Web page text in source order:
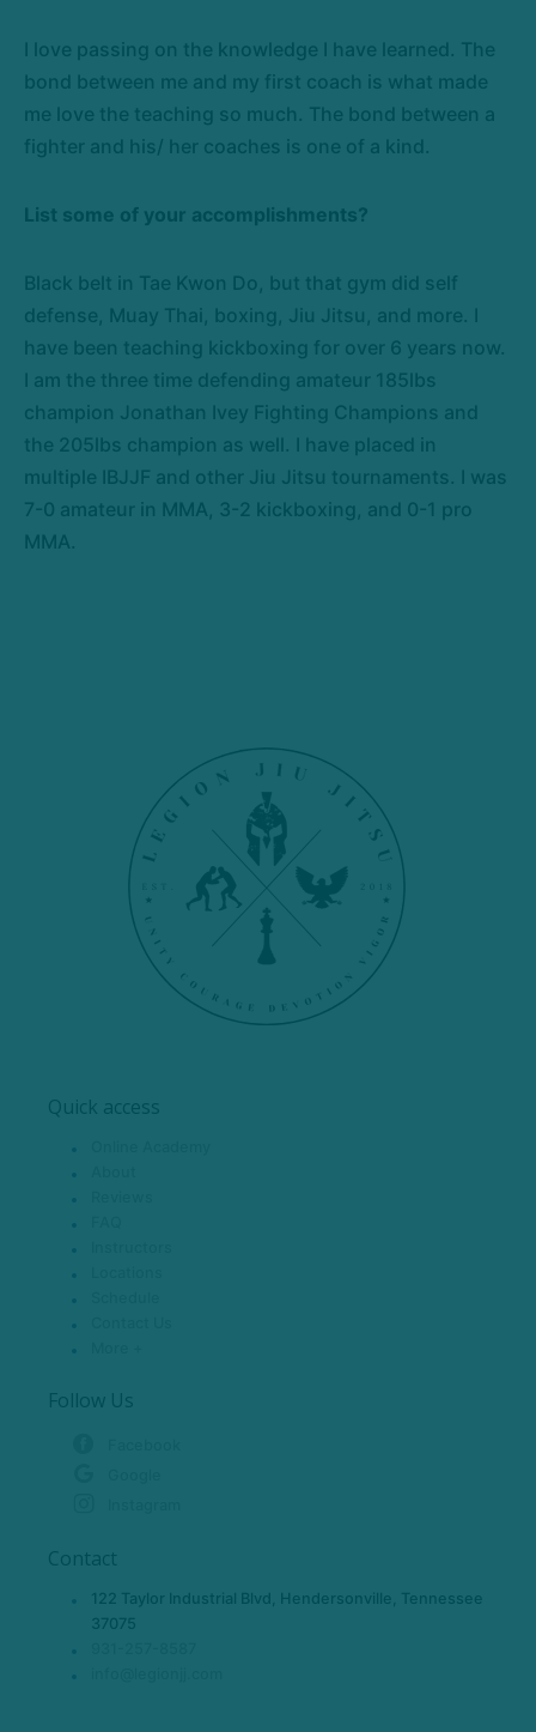
I love passing on the knowledge I have learned. The
bond between me and my first coach is what made
me love the teaching so much. The bond between a
fighter and his/ her coaches is one of a kind.
List some of your accomplishments?
Black belt in Tae Kwon Do, but that gym did self
defense, Muay Thai, boxing, Jiu Jitsu, and more. I
have been teaching kickboxing for over 6 years now.
I am the three time defending amateur 185lbs
champion Jonathan Ivey Fighting Champions and
the 205lbs champion as well. I have placed in
multiple IBJJF and other Jiu Jitsu tournaments. I was
7-0 amateur in MMA, 3-2 kickboxing, and 0-1 pro
MMA.
Quick access
Follow Us
Contact
122 Taylor Industrial Blvd, Hendersonville, Tennessee
37075